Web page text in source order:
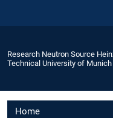
Research Neutron Source
Technical University of Munich
Home